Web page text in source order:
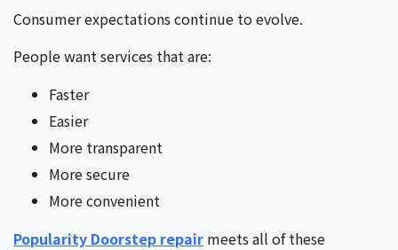
Consumer expectations continue to evolve.
People want services that are:
Faster
Easier
More transparent
More secure
More convenient
Popularity Doorstep repair meets all of these